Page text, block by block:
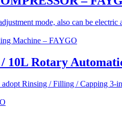
mode, also can be
10L Rotary
Rinsing / Filling / Capping 3-